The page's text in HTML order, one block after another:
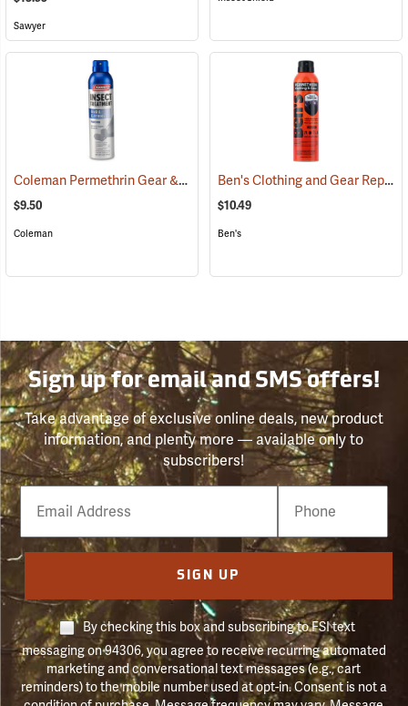
Sawyer
Coleman Permethrin Gear & Clothing Insect Treatment, 6 oz. Aerosol
$9.50
Coleman
Ben's Clothing and Gear Repellent, 6 oz.
$10.49
Ben's
Sign up for email and SMS offers!
Take advantage of exclusive online deals, new product
information, and plenty more — available only to
subscribers!
Email
Phone
Number
SIGN UP
By checking this box and subscribing to FSI text
messaging on 94306, you agree to receive recurring automated
marketing and conversational text messages (e.g., cart
reminders) to the mobile number used at opt-in. Consent is not a